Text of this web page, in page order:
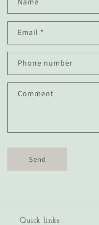
n
t
Email *
Phone number
Comment
Send
Quick links